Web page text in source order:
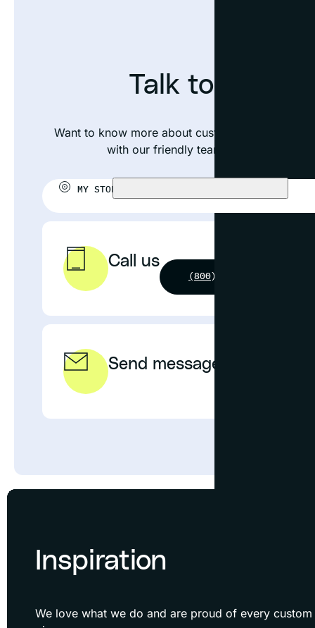
Talk to an
Want to know more about custom framing your
with our friendly team or visit your
MY STORE:
Call us
(800) 631-4964
Send message
Inspiration
We love what we do and are proud of every